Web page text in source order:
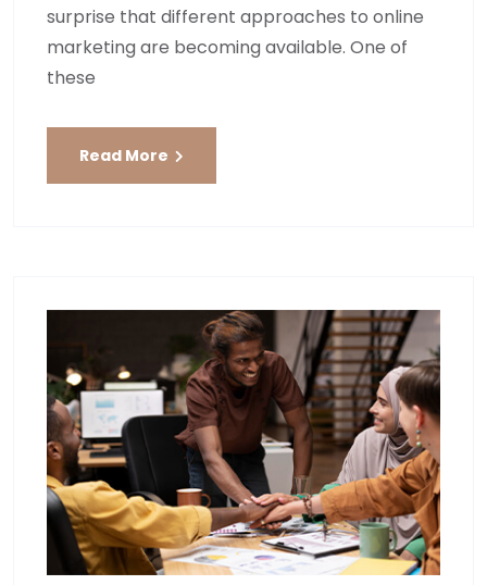
surprise that different approaches to online
marketing are becoming available. One of
these
Read More